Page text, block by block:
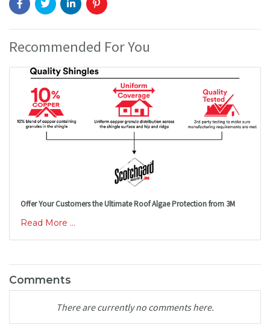
Recommended For You
Offer Your Customers the Ultimate Roof Algae Protection from 3M
Read More ...
Comments
There are currently no comments here.